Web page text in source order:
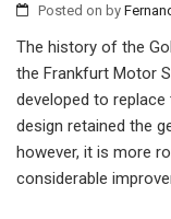
Posted on by
The history of the
the Frankfurt Motor
developed to
design retained the
however, it is more
considerable